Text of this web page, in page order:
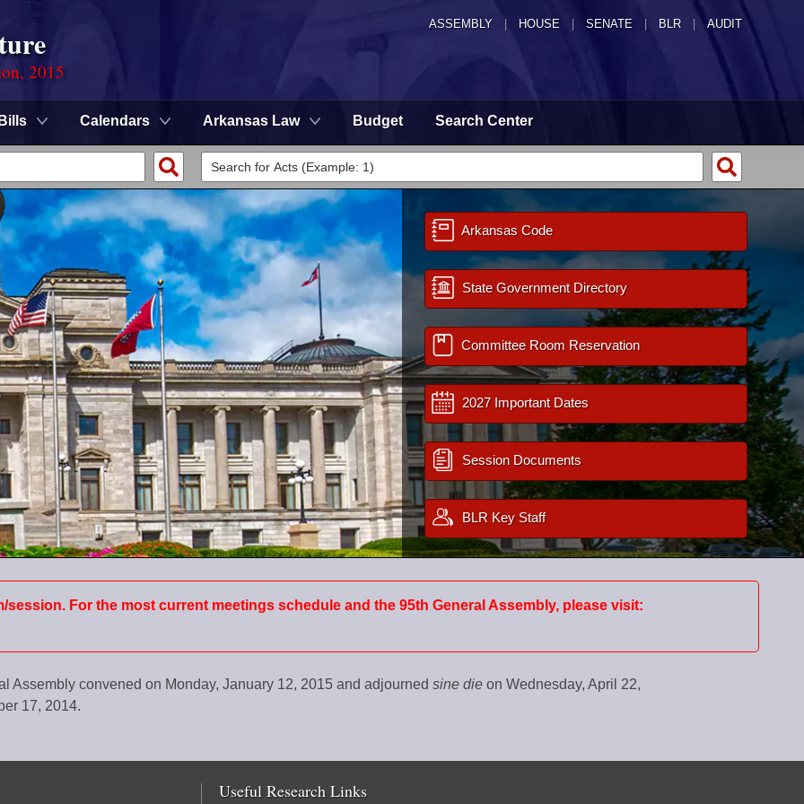
ASSEMBLY HOUSE SENATE | BLR | AUDIT
2015
Bills Calendars Arkansas Law Budget Search Center
Arkansas Code
State Government Directory
Committee Room Reservation
2027 Important Dates
Session Documents
BLR Key Staff
For the most current meetings schedule and the 95th General Assembly, please visit:
Assembly convened on Monday, January 12, 2015 and adjourned sine dieon Wednesday, April 22,
17, 2014.​
Useful Research Links